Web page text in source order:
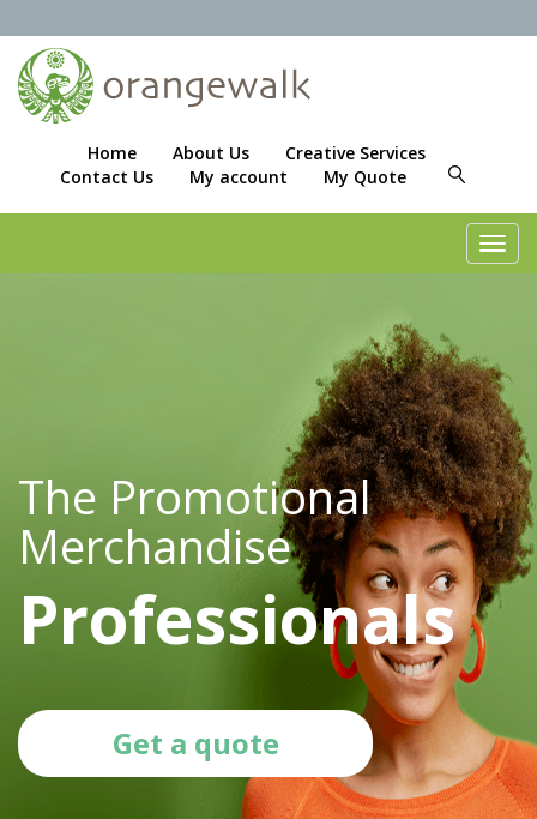
Home About Us
Creative Services
Contact Us
My account My Quote
The Promotional
Merchandise
Professionals
Get a quote